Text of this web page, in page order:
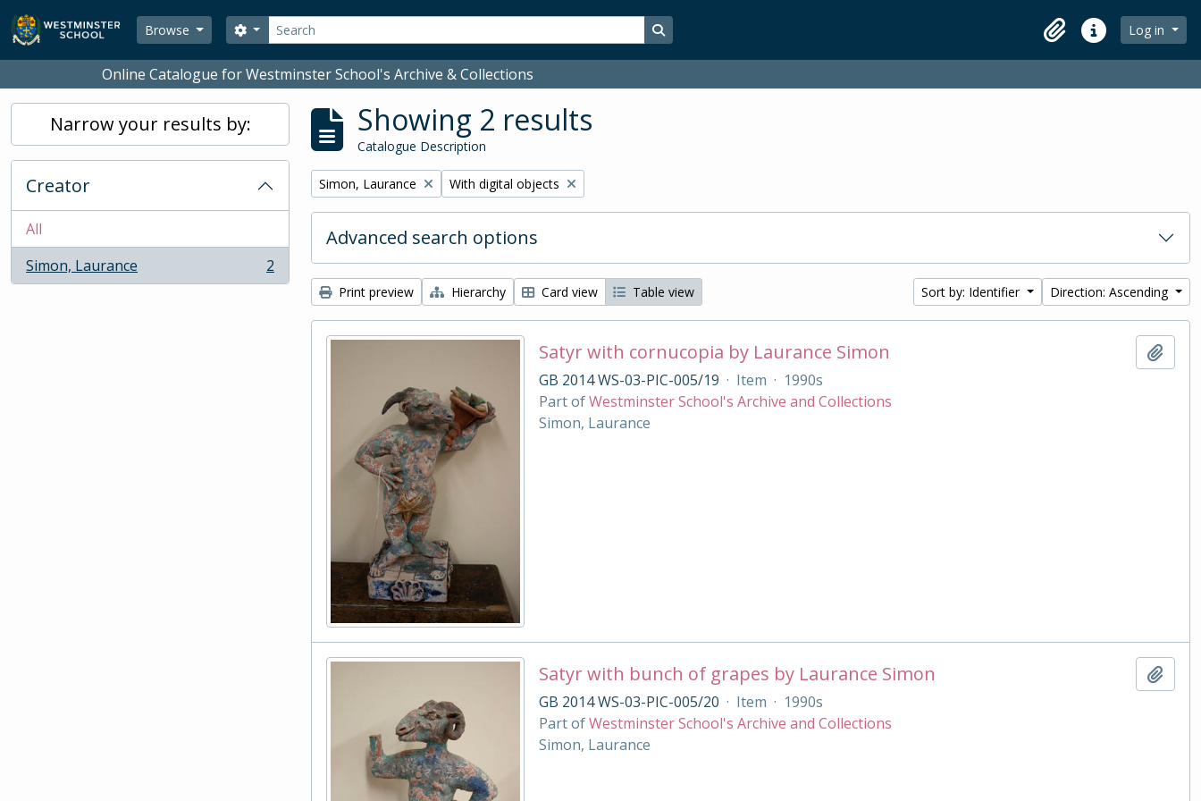
Skip to main content
Browse
Search
Search options Search in browse page
ClipboardQuick linksLog in
Online Catalogue for Westminster School's Archive & Collections
Narrow your results by:
Creator
All
Simon, Laurance
, 2 results 2
Showing 2 results
Catalogue Description
Remove filter:
Simon, Laurance Remove filter:
With digital objects
Advanced search options
Print preview Hierarchy Card view Table view Sort by: Identifier Direction: Ascending
Satyr with cornucopia by Laurance Simon
GB 2014 WS-03-PIC-005/19 · Item · 1990s
Part ofWestminster School's Archive and Collections
Simon, Laurance
Satyr with bunch of grapes by Laurance Simon
GB 2014 WS-03-PIC-005/20 · Item · 1990s
Part ofWestminster School's Archive and Collections
Simon, Laurance